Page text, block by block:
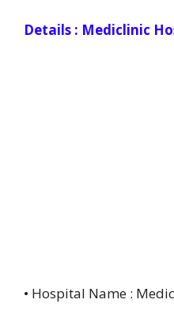
Details : Mediclinic
• Hospital Name :